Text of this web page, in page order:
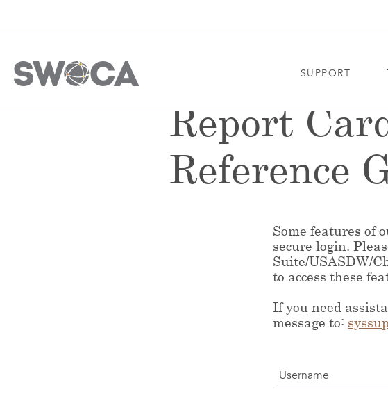
SUPPORT
Report
Reference
Some features of
secure login.
Suite/USASDW/
to access these
If you need
message to:
Username